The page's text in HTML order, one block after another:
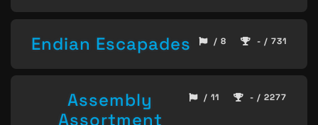
Endian Escapades / 8 - / 731
Assembly
Assortment
/ 11 - / 2277